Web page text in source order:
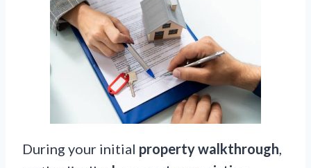
During your initial property walkthrough,